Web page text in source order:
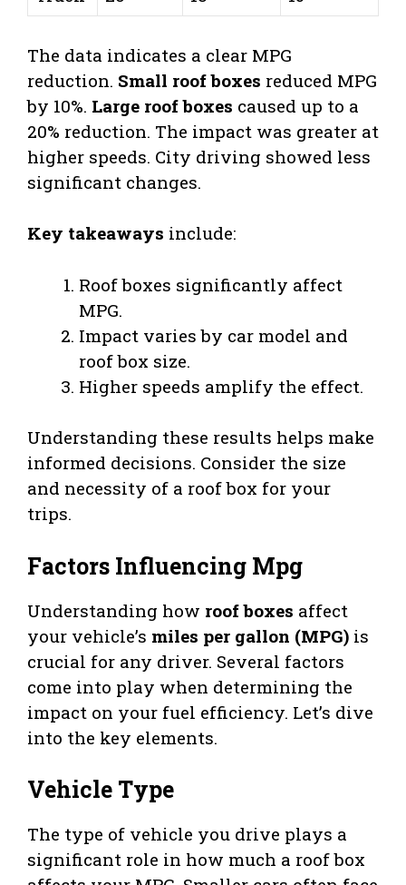
The data indicates a clear MPG
reduction. Small roof boxes reduced MPG
by 10%. Large roof boxes caused up to a
20% reduction. The impact was greater at
higher speeds. City driving showed less
significant changes.
Key takeaways include:
Roof boxes significantly affect
MPG.
Impact varies by car model and
roof box size.
Higher speeds amplify the effect.
Understanding these results helps make
informed decisions. Consider the size
and necessity of a roof box for your
trips.
Factors Influencing Mpg
Understanding how roof boxes affect
your vehicle’s miles per gallon (MPG) is
crucial for any driver. Several factors
come into play when determining the
impact on your fuel efficiency. Let’s dive
into the key elements.
Vehicle Type
The type of vehicle you drive plays a
significant role in how much a roof box